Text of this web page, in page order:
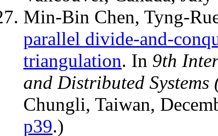
Min-Bin Chen, Tyng-
parallel divide-and-
triangulation. In 9th
and Distributed Systems
Chungli, Taiwan,
p39.)